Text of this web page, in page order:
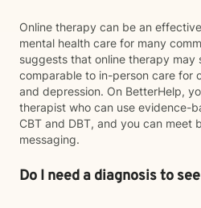
Online therapy can be an
mental health care for many
suggests that online therapy
comparable to in-person care for
and depression. On BetterHelp,
therapist who can use evidence-
CBT and DBT, and you can meet
messaging.
Do I need a diagnosis to